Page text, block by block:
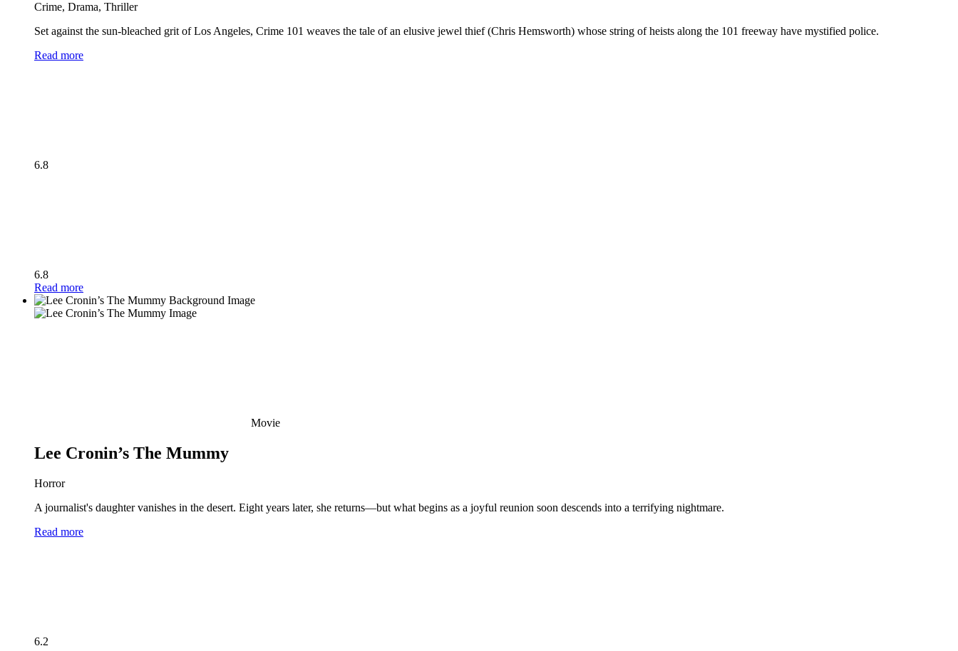
Crime, Drama, Thriller
Set against the sun-bleached grit of Los Angeles, Crime 101 weaves the tale of an elusive jewel thief (Chris Hemsworth) whose string of heists along the 101 freeway have mystified police.
Read more
6.8
6.8
Read more
Movie
Lee Cronin’s The Mummy
Horror
A journalist's daughter vanishes in the desert. Eight years later, she returns—but what begins as a joyful reunion soon descends into a terrifying nightmare.
Read more
6.2